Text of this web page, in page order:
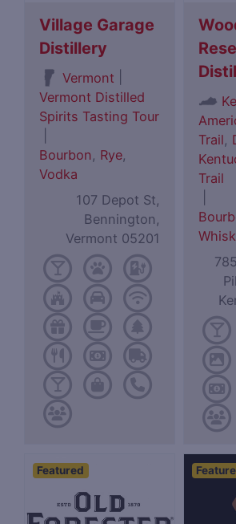
Village Garage
Distillery
Vermont
Vermont Distilled
Spirits Tasting Tour
Bourbon, Rye,
Vodka
107 Depot St,
Bennington,
Vermont 05201
Trail,
Trail
Featured